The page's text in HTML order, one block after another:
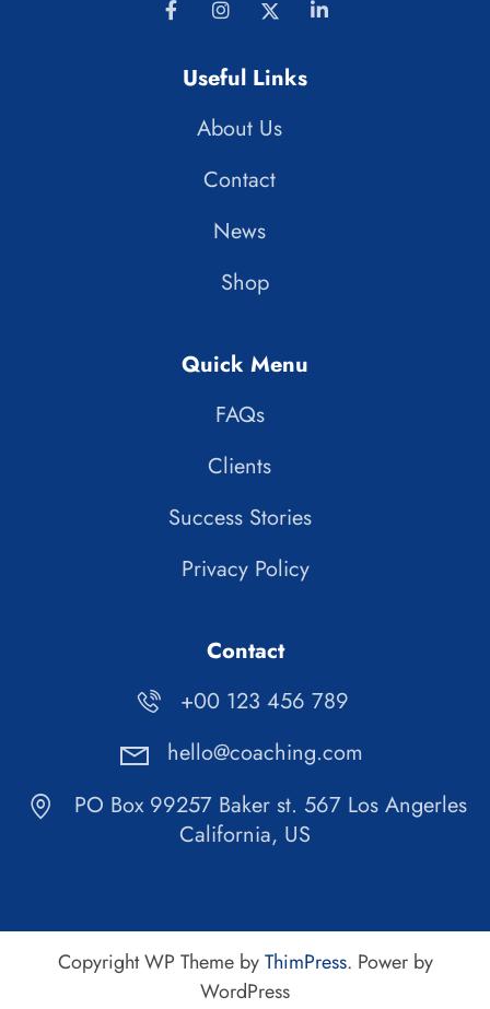
Useful Links
About Us
Contact
News
Shop
Quick Menu
FAQs
Clients
Success Stories
Privacy Policy
Contact
+00 123 456 789
hello@coaching.com
PO Box 99257 Baker st. 567 Los Angerles
California, US
Copyright WP Theme byThimPress. Power by
WordPress